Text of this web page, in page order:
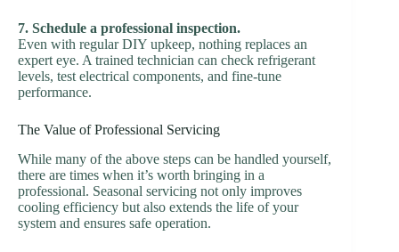
7. Schedule a professional inspection.
Even with regular DIY upkeep, nothing replaces an
expert eye. A trained technician can check refrigerant
levels, test electrical components, and fine-tune
performance.
The Value of Professional Servicing
While many of the above steps can be handled yourself,
there are times when it’s worth bringing in a
professional. Seasonal servicing not only improves
cooling efficiency but also extends the life of your
system and ensures safe operation.